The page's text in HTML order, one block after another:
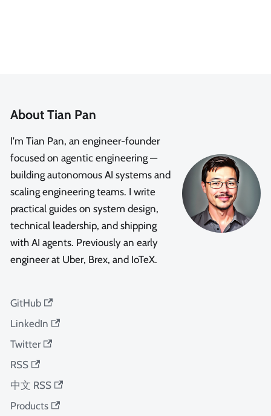
About Tian Pan
I'm Tian Pan, an engineer-founder
focused on agentic engineering —
building autonomous AI systems and
scaling engineering teams. I write
practical guides on system design,
technical leadership, and shipping
with AI agents. Previously an early
engineer at Uber, Brex, and IoTeX.
GitHub
LinkedIn
Twitter
RSS
中文 RSS
Products